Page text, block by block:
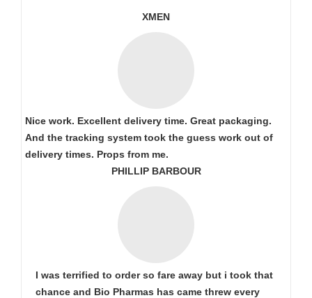
XMEN
Nice work. Excellent delivery time. Great packaging.
And the tracking system took the guess work out of
delivery times. Props from me.
PHILLIP BARBOUR
I was terrified to order so fare away but i took that
chance and Bio Pharmas has came threw every